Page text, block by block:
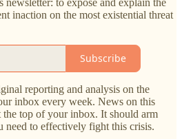
inaction on the most existential threat
Subscribe
reporting and analysis on the
inbox every week. News on this
the top of your inbox. It should arm
to effectively fight this crisis.